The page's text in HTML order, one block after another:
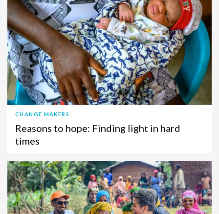
CHANGE MAKERS
Reasons to hope: Finding light in hard
times